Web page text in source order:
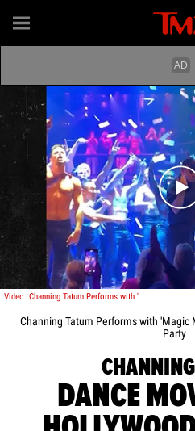
Video: Channing Tatum Performs with 'Magic Mike Live' Dancers at Bachelor Party
Channing Tatum Performs with 'Magic
Party
DANCE